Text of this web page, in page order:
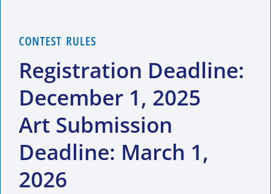
CONTEST RULES
Registration Deadline:
December 1, 2025
Art Submission
Deadline: March 1,
2026